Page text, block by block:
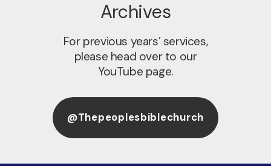
Archives
For previous years’ services,
please head over to our
YouTube page.
@thepeoplesbiblechurch